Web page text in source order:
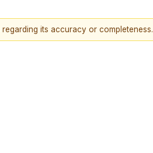
its accuracy or completeness.